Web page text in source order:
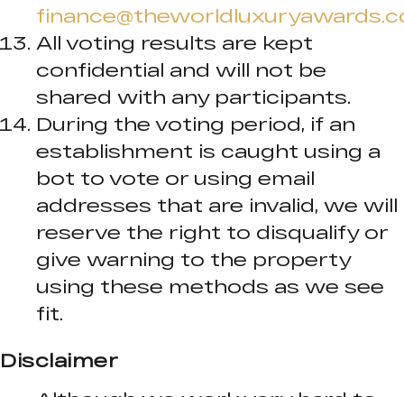
All voting results are kept
confidential and will not be
shared with any participants.
During the voting period, if an
establishment is caught using a
bot to vote or using email
addresses that are invalid, we will
reserve the right to disqualify or
give warning to the property
using these methods as we see
fit.
Disclaimer